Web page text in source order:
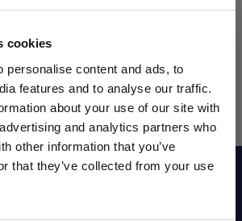
cookies
personalise content and ads, to
features and to analyse our traffic.
about your use of our site with
and analytics partners who
other information that you’ve
that they’ve collected from your use
TO the latest
SOCCER VILLAGE?